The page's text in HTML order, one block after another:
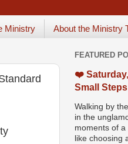
Ministry About the Ministry
FEATURED
❤️
Small
Walking by
in the
moments of a
like choosing